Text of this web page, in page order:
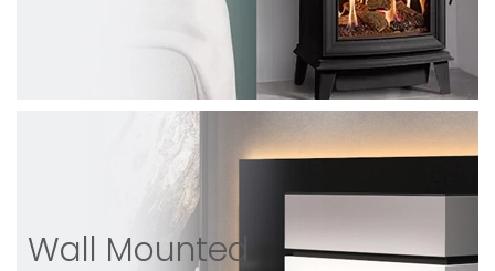
Wall Mounted